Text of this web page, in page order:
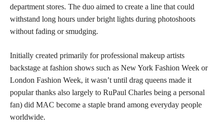
department stores. The duo aimed to create a line that could
withstand long hours under bright lights during photoshoots
without fading or smudging.
Initially created primarily for professional makeup artists
backstage at fashion shows such as New York Fashion Week or
London Fashion Week, it wasn’t until drag queens made it
popular thanks also largely to RuPaul Charles being a personal
fan) did MAC become a staple brand among everyday people
worldwide.